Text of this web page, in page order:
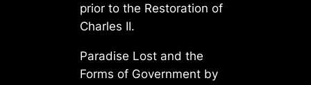
prior to the Restoration of
Charles II.
Paradise Lost and the
Forms of Government by